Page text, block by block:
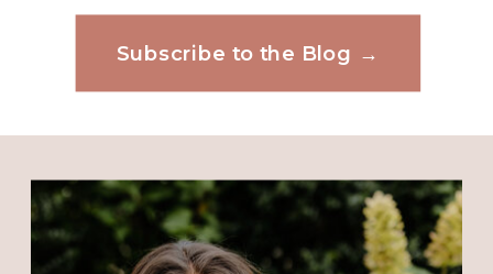
Save my name, email, and website in this
browser for the next time I comment.
February 6, 2019 at 7:22 AM
Reply
Tina says:
Subscribe to the Blog →